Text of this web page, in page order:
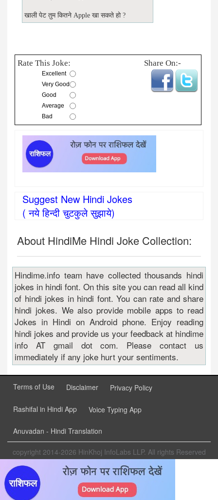
खाली पेट तुम कितने Apple खा सकते हो ?
Rate This Joke:
Excellent
Very Good
Good
Average
Bad
Share On:-
Suggest New Hindi Jokes
( नये हिन्दी चुटकुले सुझाये)
About HindiMe Hindi Joke Collection:
Hindime.info team have collected thousands hindi
jokes in hindi font. On this site you can read all kind
of hindi jokes in hindi font. You can rate and share
hindi jokes. We also provide mobile apps to read
Jokes in Hindi on Android phone. Enjoy reading
hindi jokes and provide us your feedback at hindime
info AT gmail dot com. Please contact us
immediately if any joke hurt your sentiments.
Terms of Use Disclaimer Privacy Policy
Rashifal in Hindi App Voice Typing App
Anuvadan - Hindi Translation
copyright 2014-2026 HinKhoj InfoLabs LLP. All rights Reserved